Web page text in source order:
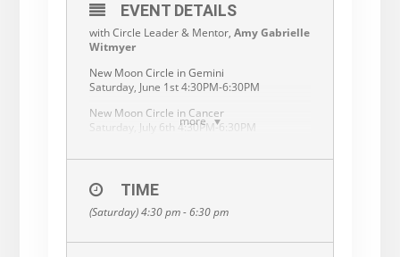
more
EVENT DETAILS
with Circle Leader & Mentor, Amy Gabrielle
Witmyer
New Moon Circle in Gemini
Saturday, June 1st 4:30PM-6:30PM
New Moon Circle in Cancer
Saturday, July 6th 4:30PM-6:30PM
At New Moon time, we gather in sacred
circles all around our world…
We breathe, move, meditate, visualize,
TIME
(Saturday) 4:30 pm - 6:30 pm